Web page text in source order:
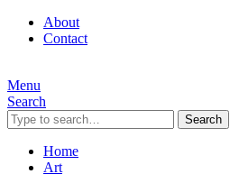
About
Contact
Menu
Search
Search
Home
Art